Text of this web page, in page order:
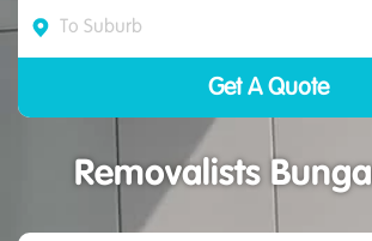
Removalists